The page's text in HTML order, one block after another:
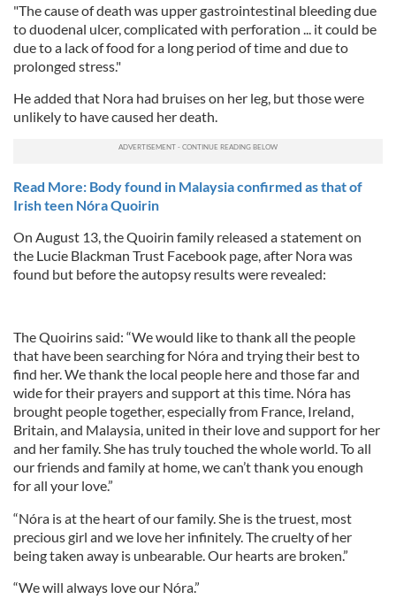
"The cause of death was upper gastrointestinal bleeding due
to duodenal ulcer, complicated with perforation ... it could be
due to a lack of food for a long period of time and due to
prolonged stress."
He added that Nora had bruises on her leg, but those were
unlikely to have caused her death.
Read More: Body found in Malaysia confirmed as that of
Irish teen Nóra Quoirin
On August 13, the Quoirin family released a statement on
the Lucie Blackman Trust Facebook page, after Nora was
found but before the autopsy results were revealed:
The Quoirins said: “We would like to thank all the people
that have been searching for Nóra and trying their best to
find her. We thank the local people here and those far and
wide for their prayers and support at this time. Nóra has
brought people together, especially from France, Ireland,
Britain, and Malaysia, united in their love and support for her
and her family. She has truly touched the whole world. To all
our friends and family at home, we can’t thank you enough
for all your love.”
“Nóra is at the heart of our family. She is the truest, most
precious girl and we love her infinitely. The cruelty of her
being taken away is unbearable. Our hearts are broken.”
“We will always love our Nóra.”